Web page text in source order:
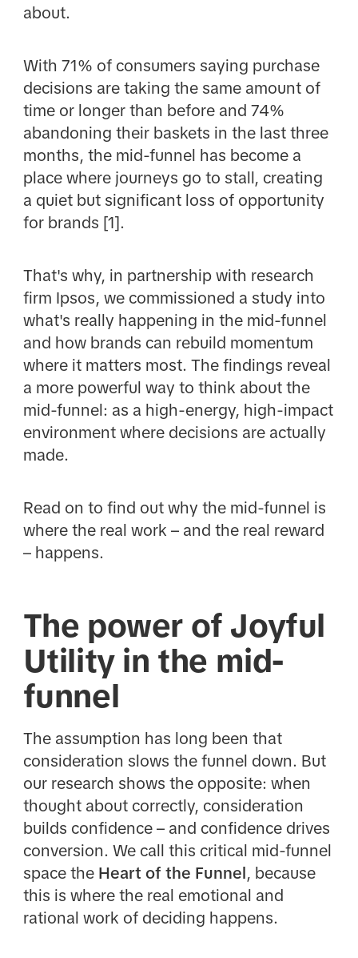
about.
With 71% of consumers saying purchase
decisions are taking the same amount of
time or longer than before and 74%
abandoning their baskets in the last three
months, the mid-funnel has become a
place where journeys go to stall, creating
a quiet but significant loss of opportunity
for brands [1].
That's why, in partnership with research
firm Ipsos, we commissioned a study into
what's really happening in the mid-funnel
and how brands can rebuild momentum
where it matters most. The findings reveal
a more powerful way to think about the
mid-funnel: as a high-energy, high-impact
environment where decisions are actually
made.
Read on to find out why the mid-funnel is
where the real work – and the real reward
– happens.
The power of Joyful
Utility in the mid-
funnel
The assumption has long been that
consideration slows the funnel down. But
our research shows the opposite: when
thought about correctly, consideration
builds confidence – and confidence drives
conversion. We call this critical mid-funnel
space the Heart of the Funnel , because
this is where the real emotional and
rational work of deciding happens.